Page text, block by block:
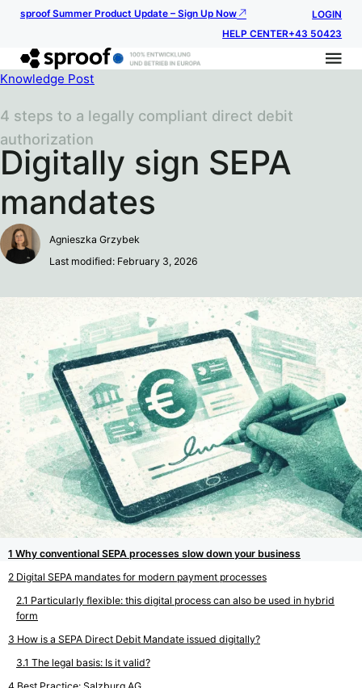
sproof Summer Product Update – Sign Up Now
LOGIN
HELP CENTER+43 50423
Knowledge Post
Digitally sign SEPA
mandates
4 steps to a legally compliant direct debit
authorization
Agnieszka Grzybek
Last modified: February 3, 2026
Why conventional SEPA processes slow down your business
Digital SEPA mandates for modern payment processes
Particularly flexible: this digital process can also be used in hybrid
form
How is a SEPA Direct Debit Mandate issued digitally?
The legal basis: Is it valid?